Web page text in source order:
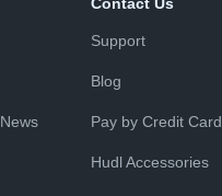
Contact Us
Support
Blog
Pay by Credit Card
Hudl Accessories